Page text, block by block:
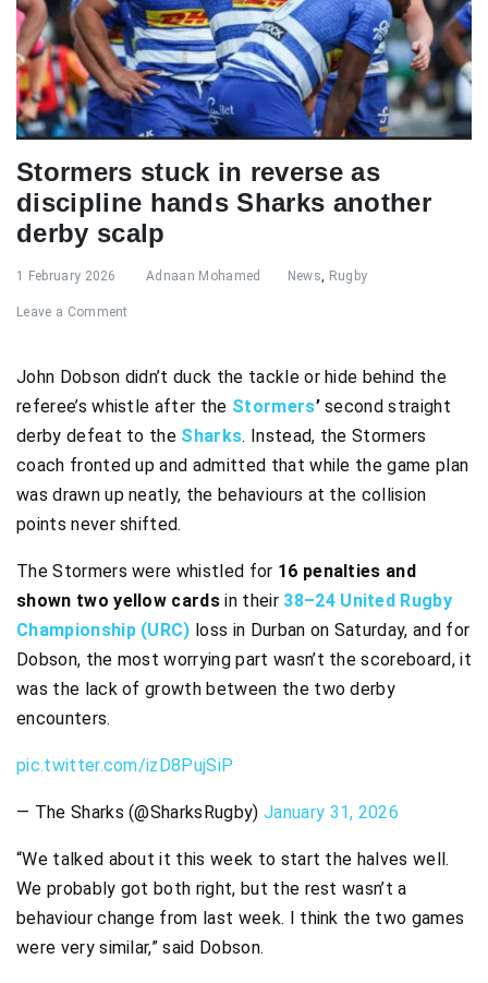
Stormers stuck in reverse as
discipline hands Sharks another
derby scalp
1 February 2026 Adnaan Mohamed News Rugby
Leave a Comment
John Dobson didn’t duck the tackle or hide behind the
referee’s whistle after the Stormers’second straight
derby defeat to the Sharks. Instead, the Stormers
coach fronted up and admitted that while the game plan
was drawn up neatly, the behaviours at the collision
points never shifted.
The Stormers were whistled for 16 penalties and
shown two yellow cards in their 38–24 United Rugby
Championship (URC) loss in Durban on Saturday, and for
Dobson, the most worrying part wasn’t the scoreboard, it
was the lack of growth between the two derby
encounters.
pic.twitter.com/izD8PujSiP
— The Sharks (@SharksRugby) January 31, 2026
“We talked about it this week to start the halves well.
We probably got both right, but the rest wasn’t a
behaviour change from last week. I think the two games
were very similar,” said Dobson.